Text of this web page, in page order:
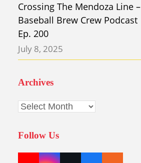
Crossing The Mendoza Line –
Baseball Brew Crew Podcast
Ep. 200
July 8, 2025
Archives
Archives
Follow Us